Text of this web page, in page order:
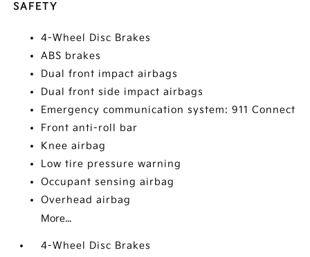
SAFETY
4-Wheel Disc Brakes
ABS brakes
Dual front impact airbags
Dual front side impact airbags
Emergency communication system: 911 Connect
Front anti-roll bar
Knee airbag
Low tire pressure warning
Occupant sensing airbag
Overhead airbag
More...
4-Wheel Disc Brakes